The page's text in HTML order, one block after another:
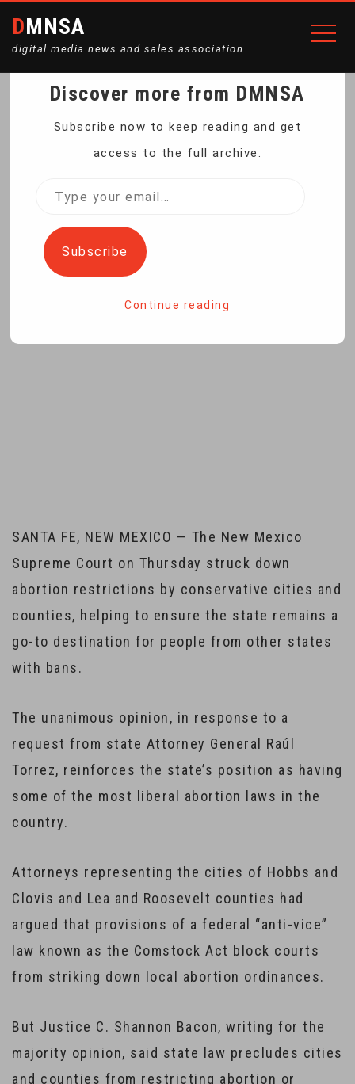
DMNSA
digital media news and sales association
COURT RULING WILL
A GO-TO STATE FOR
WOMEN SEEKING
ABORTIONS
SANTA FE, NEW MEXICO — The New Mexico
Supreme Court on Thursday struck down
abortion restrictions by conservative cities and
counties, helping to ensure the state remains a
go-to destination for people from other states
with bans.
The unanimous opinion, in response to a
request from state Attorney General Raúl
Torrez, reinforces the state’s position as having
some of the most liberal abortion laws in the
country.
Attorneys representing the cities of Hobbs and
Clovis and Lea and Roosevelt counties had
argued that provisions of a federal “anti-vice”
law known as the Comstock Act block courts
from striking down local abortion ordinances.
But Justice C. Shannon Bacon, writing for the
majority opinion, said state law precludes cities
and counties from restricting abortion or
Discover more from DMNSA
Subscribe now to keep reading and get
access to the full archive.
Type
email…
Subscribe
Continue reading